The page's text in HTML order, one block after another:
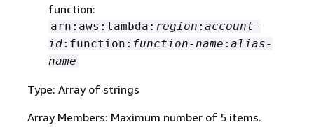
function:
arn:aws:lambda: region : account-
id:function: function-name : alias-
name
Type: Array of strings
Array Members: Maximum number of 5 items.